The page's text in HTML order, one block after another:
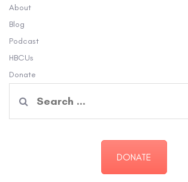
About
Blog
Podcast
HBCUs
Donate
for:
DONATE